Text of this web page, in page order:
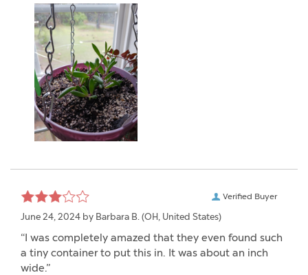
Verified Buyer
June 24, 2024 by Barbara B. (OH, United States)
“I was completely amazed that they even found such
a tiny container to put this in. It was about an inch
wide.”